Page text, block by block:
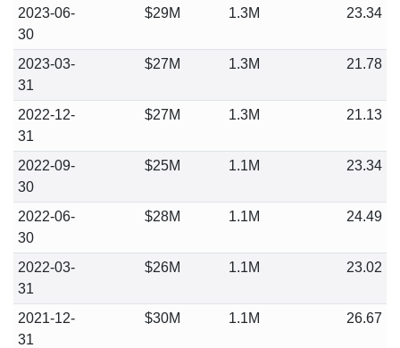
2023-06-
30
$29M 1.3M 23.34
2023-03-
31
$27M 1.3M 21.78
2022-12-
31
$27M 1.3M 21.13
2022-09-
30
$25M 1.1M 23.34
2022-06-
30
$28M 1.1M 24.49
2022-03-
31
$26M 1.1M 23.02
2021-12-
31
$30M 1.1M 26.67